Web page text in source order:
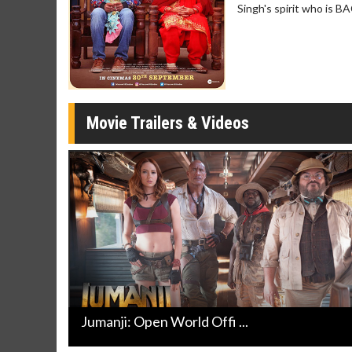
Singh's spirit who is
Movie Trailers & Videos
Jumanji: Open World Offi ...
Movie Merch
Collect 'em all!
Click For Details
Movie